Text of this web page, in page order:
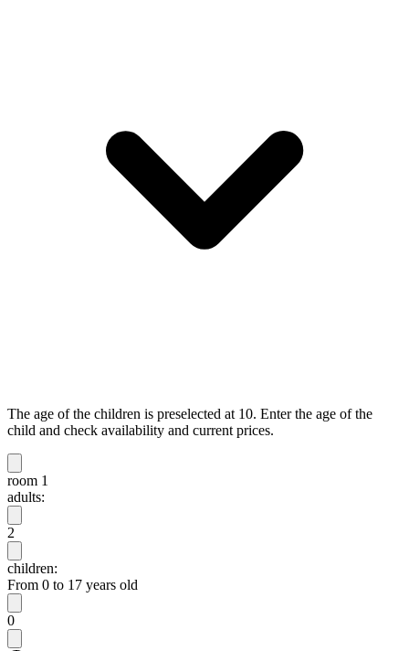
The age of the children is preselected at 10. Enter the age of the
child and check availability and current prices.
room 1
adults:
2
children:
From 0 to 17 years old
0